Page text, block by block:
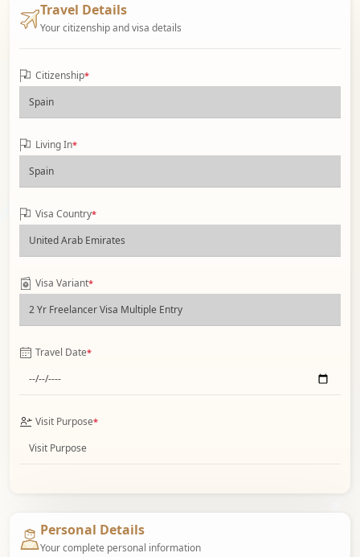
Travel Details
Your citizenship and visa details
Citizenship*
Living In*
Visa Country*
Visa Variant*
Travel Date*
Visit Purpose*
Personal Details
Your complete personal information